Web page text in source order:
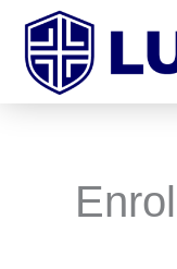
content